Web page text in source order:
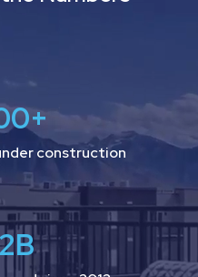
+
construction
B